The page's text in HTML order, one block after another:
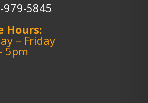
979-5845
Hours:
– Friday
5pm